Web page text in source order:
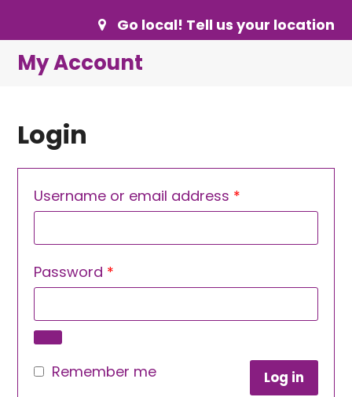
Go local! Tell us your location
My Account
Login
Username or email address *
Password *
Remember me Log in